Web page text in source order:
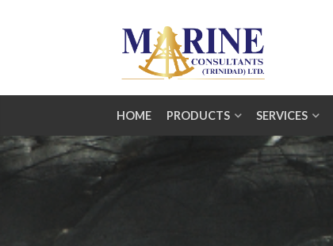
HOME PRODUCTS SERVICES